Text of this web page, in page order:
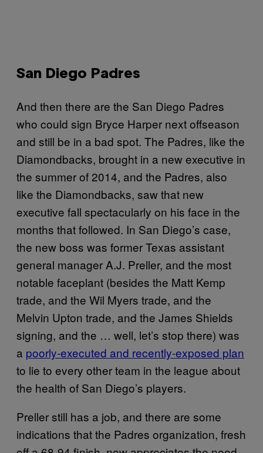
San Diego Padres
And then there are the San Diego Padres
who could sign Bryce Harper next offseason
and still be in a bad spot. The Padres, like the
Diamondbacks, brought in a new executive in
the summer of 2014, and the Padres, also
like the Diamondbacks, saw that new
executive fall spectacularly on his face in the
months that followed. In San Diego’s case,
the new boss was former Texas assistant
general manager A.J. Preller, and the most
notable faceplant (besides the Matt Kemp
trade, and the Wil Myers trade, and the
Melvin Upton trade, and the James Shields
signing, and the … well, let’s stop there) was
a poorly-executed and recently-exposed plan
to lie to every other team in the league about
the health of San Diego’s players.
Preller still has a job, and there are some
indications that the Padres organization, fresh